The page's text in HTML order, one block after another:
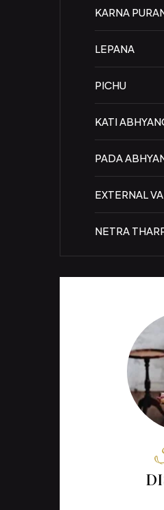
KARNA
LEPANA
PICHU
KATI
PADA
EXTERNAL
NETRA